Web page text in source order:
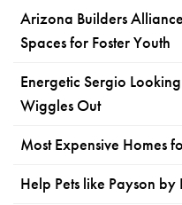
Arizona Builders
Spaces for Foster Youth
Energetic Sergio
Wiggles Out
Most Expensive Homes
Help Pets like Payson by